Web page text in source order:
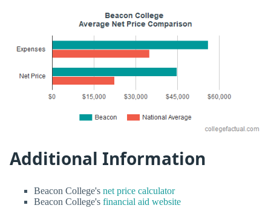
Additional Information
Beacon College's net price calculator
Beacon College's financial aid website